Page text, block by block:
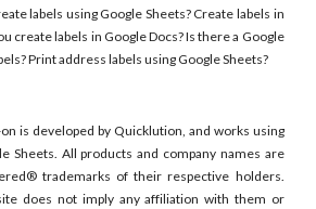
labels using Google Sheets? Create labels in
create labels in Google Docs? Is there a Google
Print address labels using Google Sheets?
is developed by Quicklution, and works using
Sheets. All products and company names are
trademarks of their respective holders.
does not imply any affiliation with them or